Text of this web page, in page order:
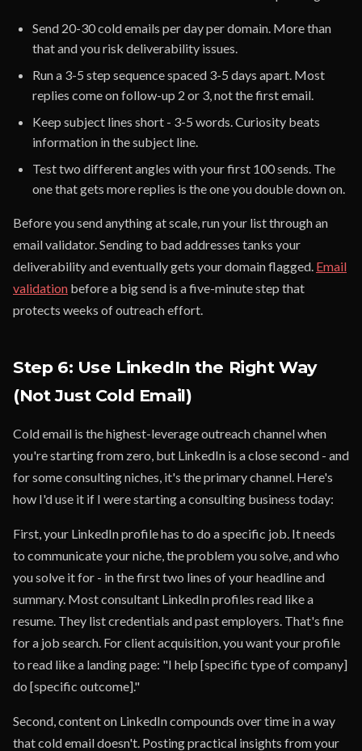
Send 20-30 cold emails per day per domain. More than
that and you risk deliverability issues.
Run a 3-5 step sequence spaced 3-5 days apart. Most
replies come on follow-up 2 or 3, not the first email.
Keep subject lines short - 3-5 words. Curiosity beats
information in the subject line.
Test two different angles with your first 100 sends. The
one that gets more replies is the one you double down on.
Before you send anything at scale, run your list through an
email validator. Sending to bad addresses tanks your
deliverability and eventually gets your domain flagged. Email
validation before a big send is a five-minute step that
protects weeks of outreach effort.
Step 6: Use LinkedIn the Right Way
(Not Just Cold Email)
Cold email is the highest-leverage outreach channel when
you're starting from zero, but LinkedIn is a close second - and
for some consulting niches, it's the primary channel. Here's
how I'd use it if I were starting a consulting business today:
First, your LinkedIn profile has to do a specific job. It needs
to communicate your niche, the problem you solve, and who
you solve it for - in the first two lines of your headline and
summary. Most consultant LinkedIn profiles read like a
resume. They list credentials and past employers. That's fine
for a job search. For client acquisition, you want your profile
to read like a landing page: "I help [specific type of company]
do [specific outcome]."
Second, content on LinkedIn compounds over time in a way
that cold email doesn't. Posting practical insights from your